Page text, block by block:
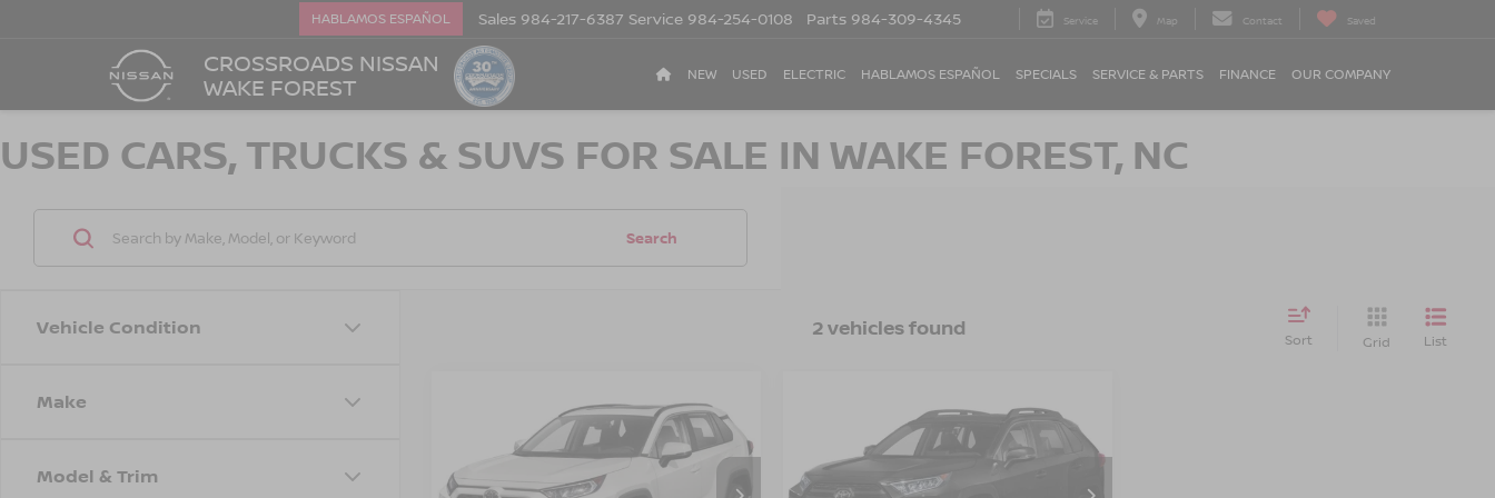
CROSSROADS NISSAN
WAKE FOREST
HABLAMOS ESPAÑOL Sales 984-217-6387 Service 984-254-0108 Parts 984-309-4345 Service Map Contact Saved
NEW USED ELECTRIC HABLAMOS ESPAÑOL SPECIALS SERVICE & PARTS FINANCE OUR COMPANY
USED CARS, TRUCKS & SUVS FOR SALE IN WAKE FOREST, NC
Vehicle Condition
Make
Model & Trim
Search
2 vehicles found Sort Grid List
TOYOTA RAV4
Crossroads Ford Sanford
$24,804
CROSSROADS PRICE
TOYOTA RAV4
ADVENTURE
Crossroads Ford Henderson
$25,894
CROSSROADS PRICE